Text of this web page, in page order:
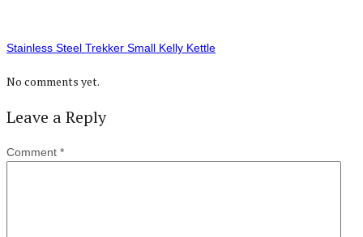
Stainless Steel Trekker Small Kelly Kettle
No comments yet.
Leave a Reply
Comment *